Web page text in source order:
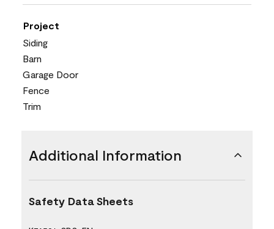
Project
Siding
Barn
Garage Door
Fence
Trim
Additional Information
Safety Data Sheets